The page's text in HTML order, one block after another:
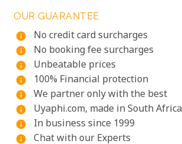
OUR GUARANTEE
info
No credit card surcharges
info No booking fee surcharges
info Unbeatable prices
info 100% Financial protection
info We partner only with the best
info Uyaphi.com, made in South Africa
info In business since 1999
info Chat with our Experts